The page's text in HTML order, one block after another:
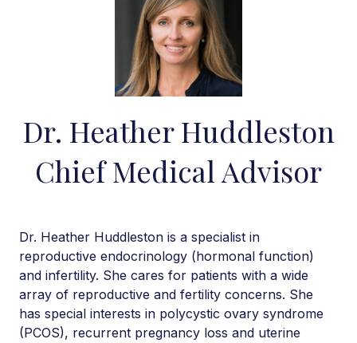
Dr. Heather Huddleston
Chief Medical Advisor
Dr. Heather Huddleston is a specialist in
reproductive endocrinology (hormonal function)
and infertility. She cares for patients with a wide
array of reproductive and fertility concerns. She
has special interests in polycystic ovary syndrome
(PCOS), recurrent pregnancy loss and uterine